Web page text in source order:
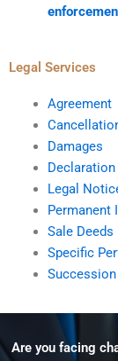
Legal Services
Agreement
Damages
Declaration
Legal
Permanent
Sale Deeds
Specific
Are you facing